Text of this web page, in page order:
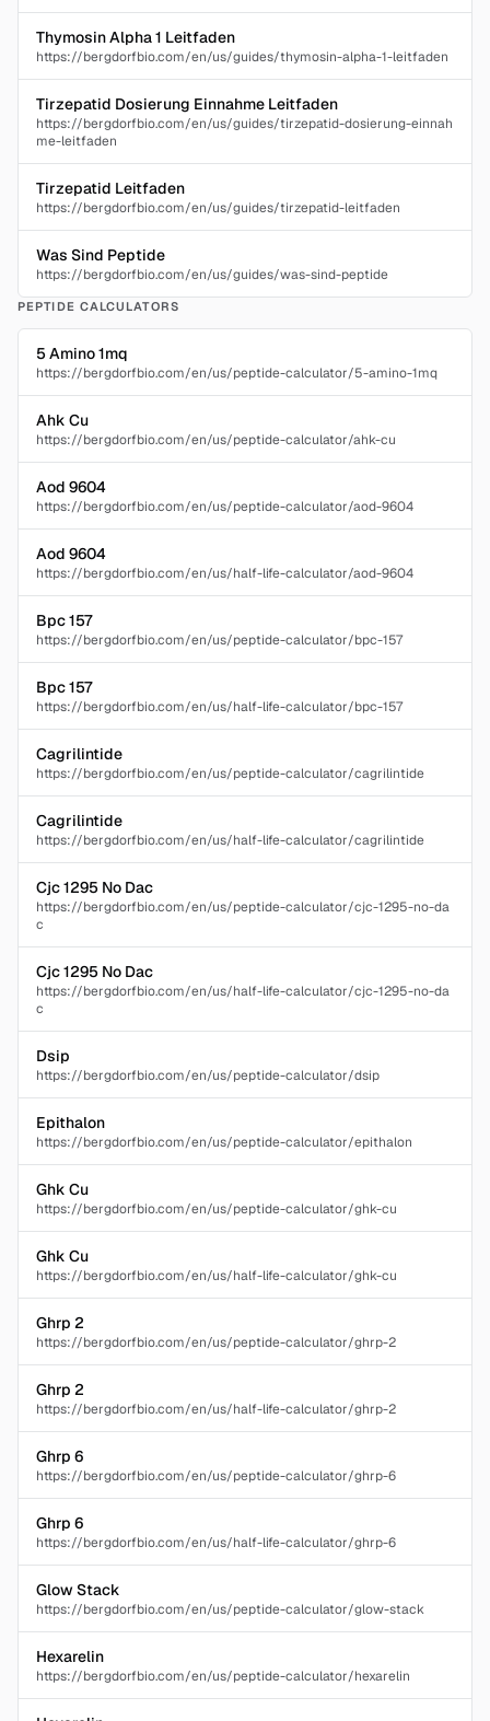
Thymosin Alpha 1 Leitfaden
https://bergdorfbio.com/en/us/guides/thymosin-alpha-1-leitfaden
Tirzepatid Dosierung Einnahme Leitfaden
https://bergdorfbio.com/en/us/guides/tirzepatid-dosierung-einnah
me-leitfaden
Tirzepatid Leitfaden
https://bergdorfbio.com/en/us/guides/tirzepatid-leitfaden
Was Sind Peptide
https://bergdorfbio.com/en/us/guides/was-sind-peptide
PEPTIDE CALCULATORS
5 Amino 1mq
https://bergdorfbio.com/en/us/peptide-calculator/5-amino-1mq
Ahk Cu
https://bergdorfbio.com/en/us/peptide-calculator/ahk-cu
Aod 9604
https://bergdorfbio.com/en/us/peptide-calculator/aod-9604
Aod 9604
https://bergdorfbio.com/en/us/half-life-calculator/aod-9604
Bpc 157
https://bergdorfbio.com/en/us/peptide-calculator/bpc-157
Bpc 157
https://bergdorfbio.com/en/us/half-life-calculator/bpc-157
Cagrilintide
https://bergdorfbio.com/en/us/peptide-calculator/cagrilintide
Cagrilintide
https://bergdorfbio.com/en/us/half-life-calculator/cagrilintide
Cjc 1295 No Dac
https://bergdorfbio.com/en/us/peptide-calculator/cjc-1295-no-da
c
Cjc 1295 No Dac
https://bergdorfbio.com/en/us/half-life-calculator/cjc-1295-no-da
c
Dsip
https://bergdorfbio.com/en/us/peptide-calculator/dsip
Epithalon
https://bergdorfbio.com/en/us/peptide-calculator/epithalon
Ghk Cu
https://bergdorfbio.com/en/us/peptide-calculator/ghk-cu
Ghk Cu
https://bergdorfbio.com/en/us/half-life-calculator/ghk-cu
Ghrp 2
https://bergdorfbio.com/en/us/peptide-calculator/ghrp-2
Ghrp 2
https://bergdorfbio.com/en/us/half-life-calculator/ghrp-2
Ghrp 6
https://bergdorfbio.com/en/us/peptide-calculator/ghrp-6
Ghrp 6
https://bergdorfbio.com/en/us/half-life-calculator/ghrp-6
Glow Stack
https://bergdorfbio.com/en/us/peptide-calculator/glow-stack
Hexarelin
https://bergdorfbio.com/en/us/peptide-calculator/hexarelin